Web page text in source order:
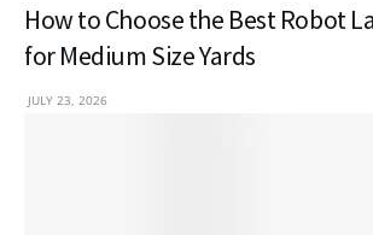
How to Choose the Best Robot
for Medium Size Yards
JULY 23, 2026